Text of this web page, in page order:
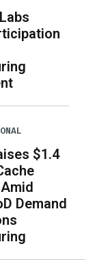
$1.4
Demand